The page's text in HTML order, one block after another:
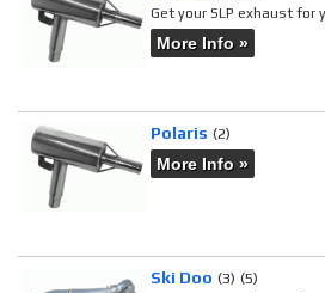
Contact Get your SLP exhaust for
More Info »
Polaris (2)
More Info »
Ski Doo (3) (5)